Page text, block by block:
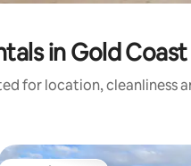
in Gold Coast
for location, cleanliness